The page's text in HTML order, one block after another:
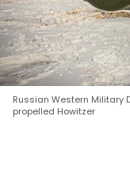
Russian Western Military
propelled Howitzer